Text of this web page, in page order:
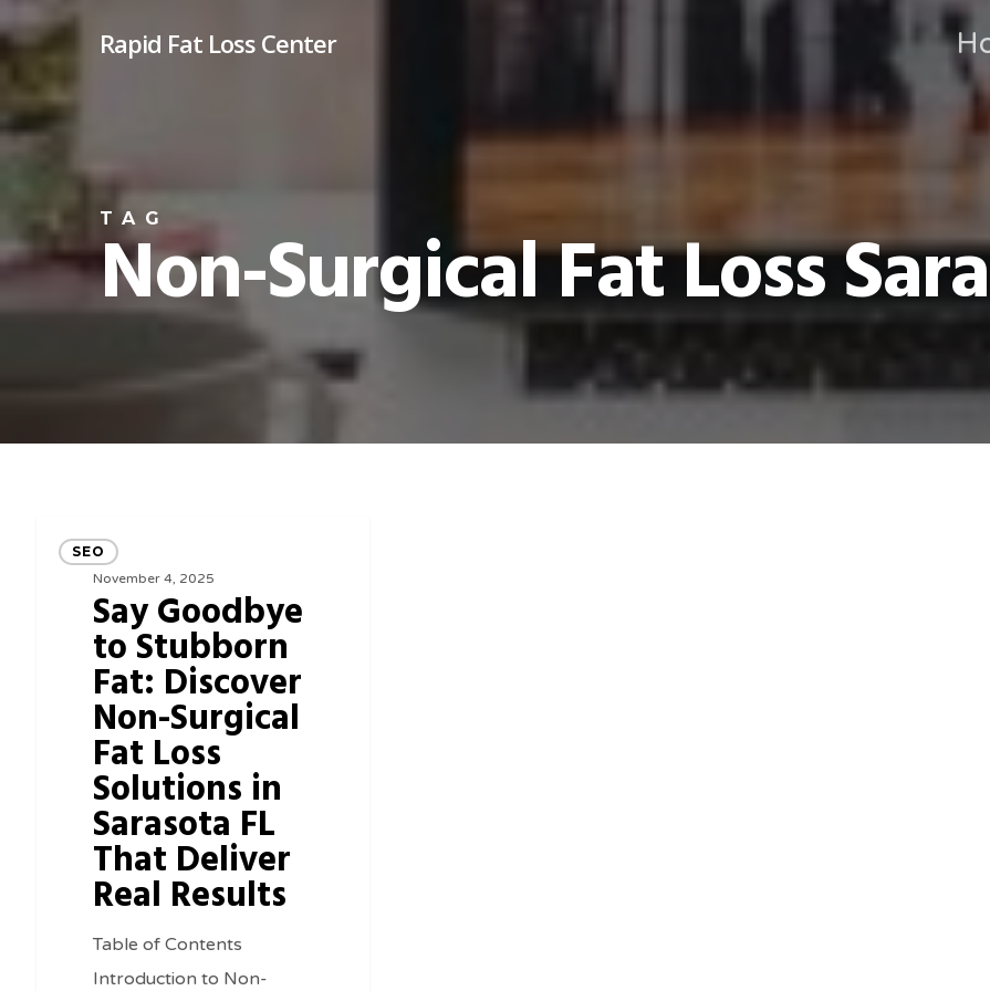
main
Rapid Fat Loss Center
TAG
Non-Surgical Fat Loss
Goodbye
Stubborn
Discover
Surgical
Solutions
Sarasota
SEO
November 4, 2025
Say Goodbye
to Stubborn
Fat: Discover
Non-Surgical
Fat Loss
Solutions in
Sarasota FL
That Deliver
Real Results
Table of Contents
Introduction to Non-